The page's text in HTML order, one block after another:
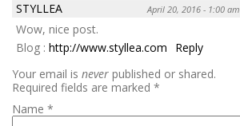
STYLLEA
April 20, 2016 - 1:00 am
Wow, nice post.
Blog : http://www.styllea.com
Reply
Your email is never published or shared.
Required fields are marked *
Name *